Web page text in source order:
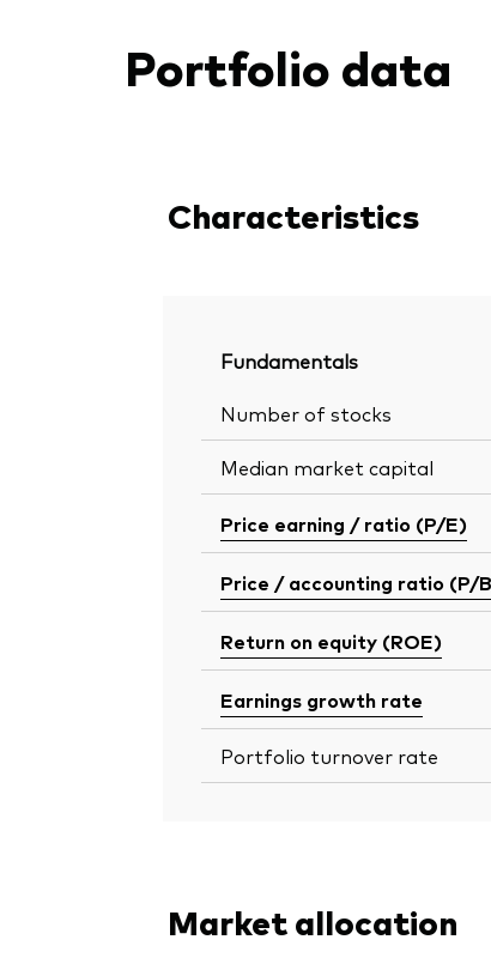
Portfolio data
Characteristics
Fundamentals
Number of stocks
Median market capital
Price earning / ratio (P/E)
Price / accounting ratio (P/
Return on equity (ROE)
Earnings growth rate
Portfolio turnover rate
Market allocation